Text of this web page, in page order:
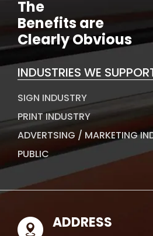
The
Benefits are
Clearly Obvious
INDUSTRIES WE
SIGN INDUSTRY
PRINT INDUSTRY
ADVERTSING / MARKETING
PUBLIC
ADDRESS